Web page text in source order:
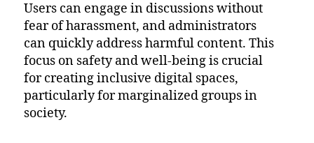
Users can engage in discussions without
fear of harassment, and administrators
can quickly address harmful content. This
focus on safety and well-being is crucial
for creating inclusive digital spaces,
particularly for marginalized groups in
society.